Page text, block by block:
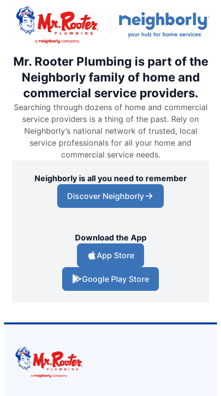
Mr. Rooter Plumbing is part of the
Neighborly family of home and
commercial service providers.
Searching through dozens of home and commercial
service providers is a thing of the past. Rely on
Neighborly’s national network of trusted, local
service professionals for all your home and
commercial service needs.
Neighborly is all you need to remember
Discover Neighborly
Download the App
App Store
Google Play Store